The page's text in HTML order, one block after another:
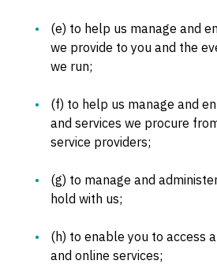
(e) to help us manage and
we provide to you and the
we run;
(f) to help us manage and
and services we procure
service providers;
(g) to manage and
hold with us;
(h) to enable you to access
and online services;